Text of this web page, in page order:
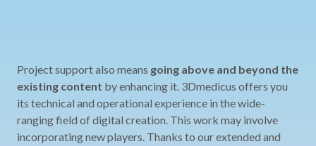
Project support also means going above and beyond the
existing content by enhancing it. 3Dmedicus offers you
its technical and operational experience in the wide-
ranging field of digital creation. This work may involve
incorporating new players. Thanks to our extended and